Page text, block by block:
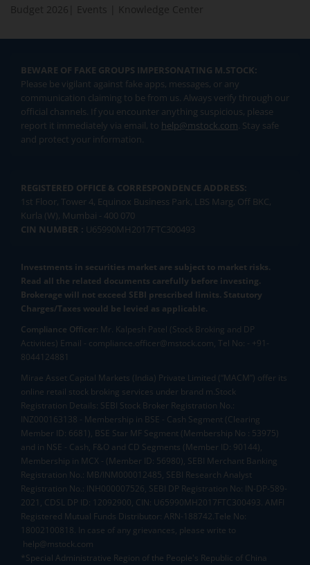
Budget 2026
Events Knowledge Center
BEWARE OF FAKE GROUPS IMPERSONATING M.STOCK:
Please be vigilant against fake apps, messages, or any
communication claiming to be from us. Always verify through our
official channels. If you encounter anything suspicious, please
report it immediately via email, to help@mstock.com. Stay safe
and protect your information.
REGISTERED OFFICE & CORRESPONDENCE ADDRESS:
1st Floor, Tower 4, Equinox Business Park, LBS Marg, Off BKC,
Kurla (W), Mumbai - 400 070
CIN NUMBER : U65990MH2017FTC300493
Investments in securities market are subject to market risks.
Read all the related documents carefully before investing.
Brokerage will not exceed SEBI prescribed limits. Statutory
Charges/Taxes would be levied as applicable.
Compliance Officer: Mr. Kalpesh Patel (Stock Broking and DP
Activities) Email - compliance.officer@mstock.com, Tel No: - +91-
8044124881
Mirae Asset Capital Markets (India) Private Limited (“MACM”) offer its
online retail stock broking services under brand m.Stock
Registration Details: SEBI Stock Broker Registration No.:
INZ000163138 - Membership in BSE - Cash Segment (Clearing
Member ID: 6681), BSE Star MF Segment (Membership No : 53975)
and in NSE - Cash, F&O and CD Segments (Member ID: 90144),
Membership in MCX - (Member ID: 56980), SEBI Merchant Banking
Registration No.: MB/INM000012485, SEBI Research Analyst
Registration No.: INH000007526, SEBI DP Registration No: IN-DP-589-
2021, CDSL DP ID: 12092900, CIN: U65990MH2017FTC300493. AMFI
Registered Mutual Funds Distributor: ARN-188742.Tele No:
18002100818. In case of any grievances, please write to
help@mstock.com
*Special Administrative Region of the People's Republic of China